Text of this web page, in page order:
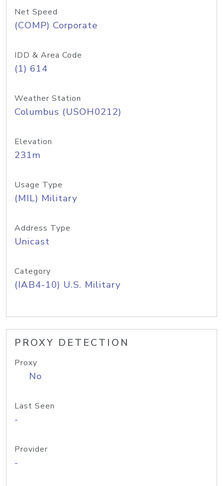
Net Speed
(COMP) Corporate
IDD & Area Code
(1) 614
Weather Station
Columbus (USOH0212)
Elevation
231m
Usage Type
(MIL) Military
Address Type
Unicast
Category
(IAB4-10) U.S. Military
PROXY DETECTION
Proxy
No
Last Seen
-
Provider
-